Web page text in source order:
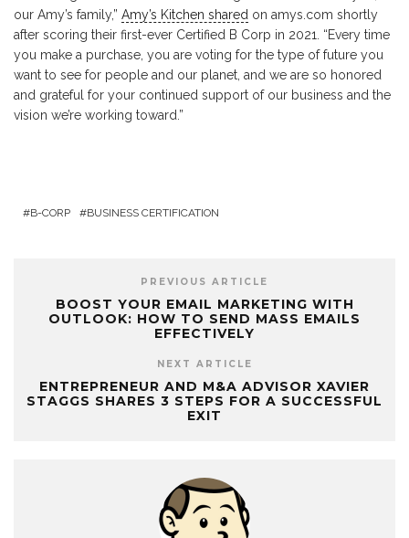
our Amy’s family,” Amy’s Kitchen shared on amys.com shortly
after scoring their first-ever Certified B Corp in 2021. “Every time
you make a purchase, you are voting for the type of future you
want to see for people and our planet, and we are so honored
and grateful for your continued support of our business and the
vision we’re working toward.”
B-CORP BUSINESS CERTIFICATION
PREVIOUS ARTICLE
BOOST YOUR EMAIL MARKETING WITH
OUTLOOK: HOW TO SEND MASS EMAILS
EFFECTIVELY
NEXT ARTICLE
ENTREPRENEUR AND M&A ADVISOR XAVIER
STAGGS SHARES 3 STEPS FOR A SUCCESSFUL
EXIT